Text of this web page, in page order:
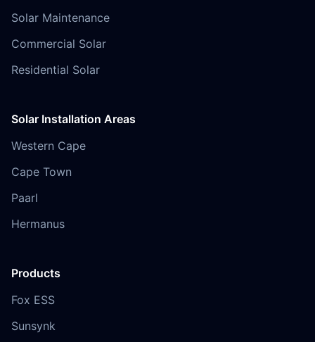
Solar Maintenance
Commercial Solar
Residential Solar
Solar Installation Areas
Western Cape
Cape Town
Paarl
Hermanus
Products
Fox ESS
Sunsynk